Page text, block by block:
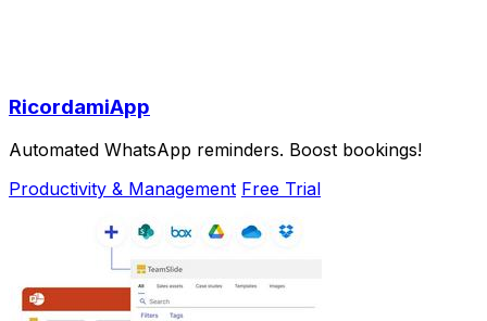
RicordamiApp
Automated WhatsApp reminders. Boost bookings!
Productivity & Management Free Trial